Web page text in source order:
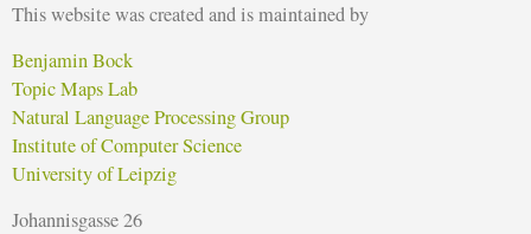
This website was created and is maintained by
Benjamin Bock
Topic Maps Lab
Natural Language Processing Group
Institute of Computer Science
University of Leipzig
Johannisgasse 26